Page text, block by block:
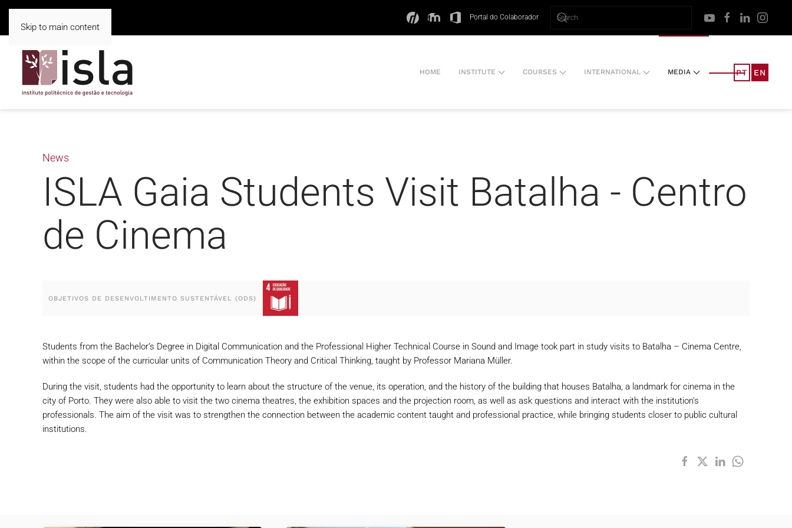
Skip to main content
Portal do Colaborador
HOME INSTITUTE COURSES INTERNATIONAL MEDIA PT EN
News
ISLA Gaia Students Visit Batalha - Centro
de Cinema
OBJETIVOS DE DESENVOLTIMENTO SUSTENTÁVEL (ODS)
Students from the Bachelor’s Degree in Digital Communication and the Professional Higher Technical Course in Sound and Image took part in study visits to Batalha – Cinema Centre,
within the scope of the curricular units of Communication Theory and Critical Thinking, taught by Professor Mariana Müller.
During the visit, students had the opportunity to learn about the structure of the venue, its operation, and the history of the building that houses Batalha, a landmark for cinema in the
city of Porto. They were also able to visit the two cinema theatres, the exhibition spaces and the projection room, as well as ask questions and interact with the institution’s
professionals. The aim of the visit was to strengthen the connection between the academic content taught and professional practice, while bringing students closer to public cultural
institutions.